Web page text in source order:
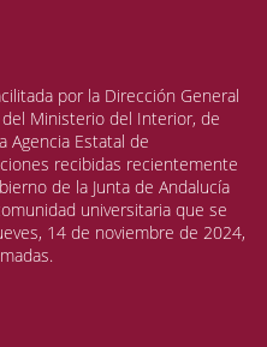
por la Dirección General
Ministerio del Interior, de
Agencia Estatal de
recibidas recientemente
de la Junta de Andalucía
universitaria que se
14 de noviembre de 2024,